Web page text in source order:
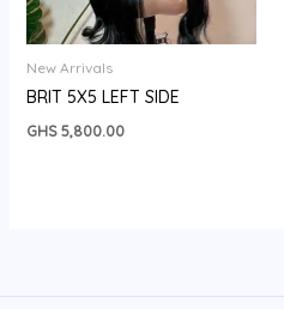
New Arrivals
BRIT 5X5 LEFT SIDE
GHS5,800.00